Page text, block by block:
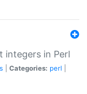
integers in Perl
Categories: perl